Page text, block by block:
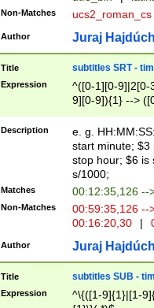
Non-Matches ucs2_roman_cs
Author Juraj
Title subtitles SRT -
Expression
^([0-1][0-9]|2[0-
9][0-9]){1} -->
{1},([0-9][0-
Description
e. g.
start minute; $3
stop hour; $6 is
s/1000;
Matches 00:12:35,126 --
Non-Matches
00:59:35,126
00:16:20,30
|
Author Juraj
Title subtitles SUB -
Expression
^\{([1-9]{1}|[1-